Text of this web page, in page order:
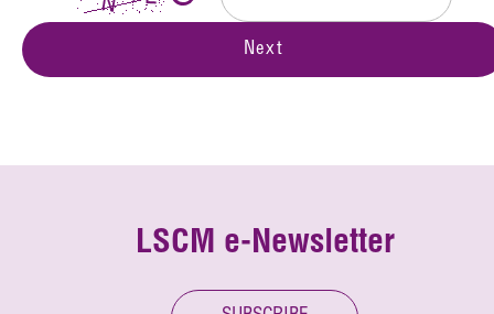
Next
LSCM e-Newsletter